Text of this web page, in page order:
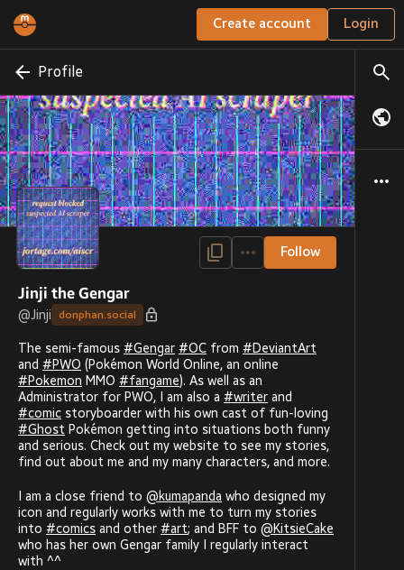
Create account Login
Profile
Follow
Jinji the Gengar
@Jinji donphan.social
The semi-famous #Gengar #OC from #DeviantArt
and #PWO (Pokémon World Online, an online
#Pokemon MMO #fangame). As well as an
Administrator for PWO, I am also a #writer and
#comic storyboarder with his own cast of fun-loving
#Ghost Pokémon getting into situations both funny
and serious. Check out my website to see my stories,
find out about me and my many characters, and more.
I am a close friend to @kumapanda who designed my
icon and regularly works with me to turn my stories
into #comics and other #art; and BFF to @KitsieCake
who has her own Gengar family I regularly interact
with ^^